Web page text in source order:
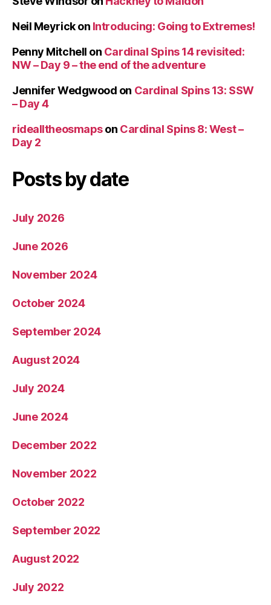
Neil Meyrickon Introducing: Going to Extremes!
Penny Mitchell on Cardinal Spins 14 revisited:
NW – Day 9 – the end of the adventure
Jennifer Wedgwood on Cardinal Spins 13: SSW
– Day 4
ridealltheosmapson Cardinal Spins 8: West –
Day 2
Posts by date
July 2026
June 2026
November 2024
October 2024
September 2024
August 2024
July 2024
June 2024
December 2022
November 2022
October 2022
September 2022
August 2022
July 2022